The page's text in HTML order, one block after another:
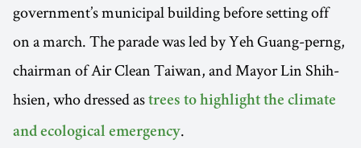
government’s municipal building before setting off
on a march. The parade was led by Yeh Guang-perng,
chairman of Air Clean Taiwan, and Mayor Lin Shih-
hsien, who dressed as trees to highlight the climate
and ecological emergency.